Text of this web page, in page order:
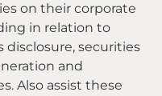
on their corporate
in relation to
disclosure, securities
and
Also assist these